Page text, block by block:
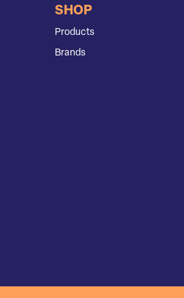
SHOP
Products
Brands